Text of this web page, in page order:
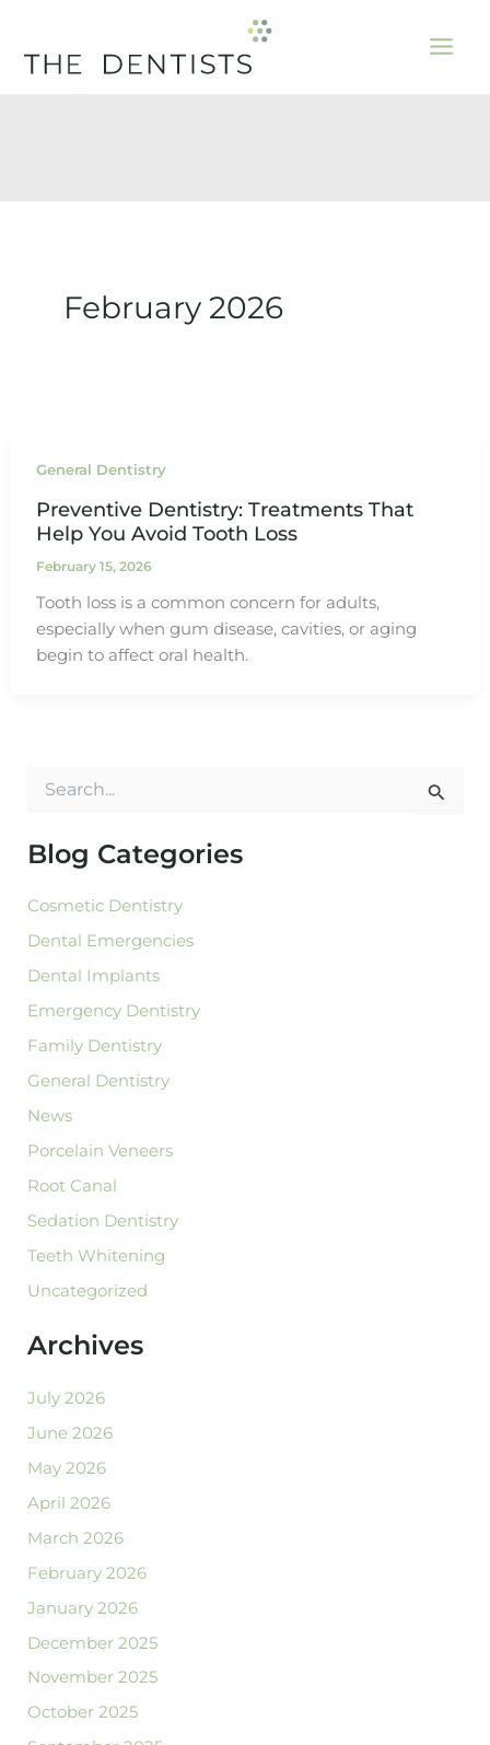
content
February 2026
General Dentistry
Preventive Dentistry: Treatments That
Help You Avoid Tooth Loss
February 15, 2026
Tooth loss is a common concern for adults,
especially when gum disease, cavities, or aging
begin to affect oral health.
r
c
f
o
r
:
Blog Categories
Cosmetic Dentistry
Dental Emergencies
Dental Implants
Emergency Dentistry
Family Dentistry
General Dentistry
News
Porcelain Veneers
Root Canal
Sedation Dentistry
Teeth Whitening
Uncategorized
Archives
July 2026
June 2026
May 2026
April 2026
March 2026
February 2026
January 2026
December 2025
November 2025
October 2025